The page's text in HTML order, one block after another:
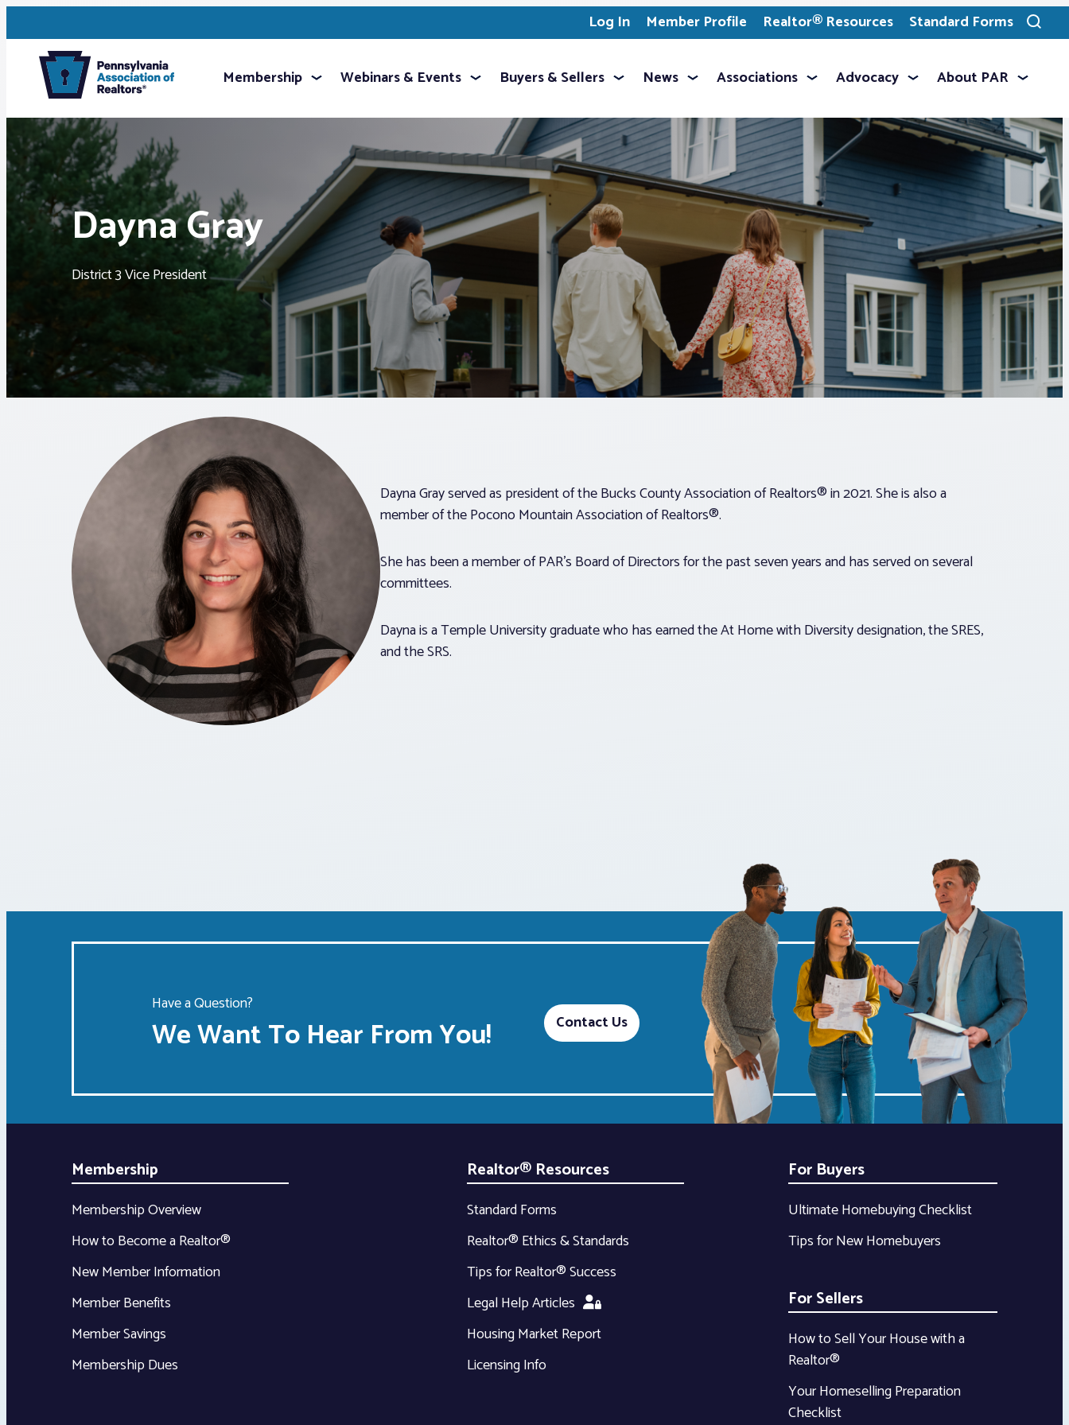
Log In Member Profile Realtor® Resources Standard Forms
Toggle
search
Membership Webinars & Events Buyers & Sellers News Associations Advocacy About PAR
Dayna Gray
District 3 Vice President
Dayna Gray served as president of the Bucks County Association of Realtors® in 2021. She is also a
member of the Pocono Mountain Association of Realtors®.
She has been a member of PAR’s Board of Directors for the past seven years and has served on several
committees.
Dayna is a Temple University graduate who has earned the At Home with Diversity designation, the SRES,
and the SRS.
Have a Question?
We Want To Hear From You! Contact Us
Membership
Membership Overview
How to Become a Realtor®
New Member Information
Member Benefits
Member Savings
Membership Dues
Realtor® Resources
Standard Forms
Realtor® Ethics & Standards
Tips for Realtor® Success
Legal Help Articles
Housing Market Report
Licensing Info
For Buyers
Ultimate Homebuying Checklist
Tips for New Homebuyers
For Sellers
How to Sell Your House with a
Realtor®
Your Homeselling Preparation
Checklist